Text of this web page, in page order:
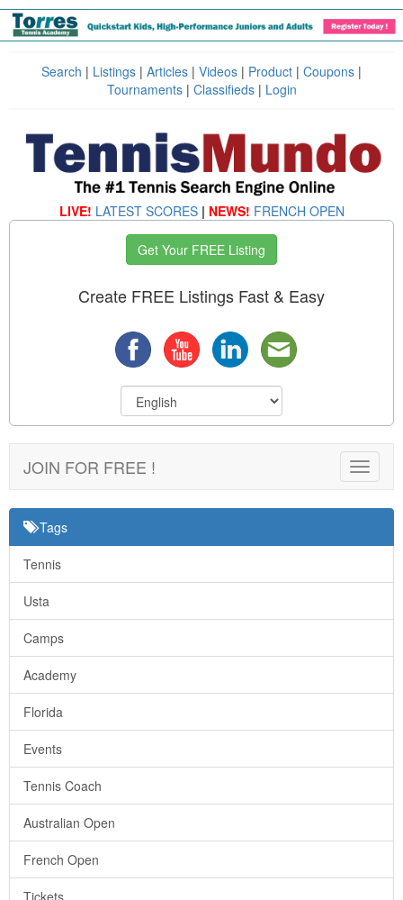
Search | Listings | Articles | Videos | Product | Coupons |
Tournaments| Classifieds| Login
LIVE! LATEST SCORES | NEWS! FRENCH OPEN
Get Your FREE Listing
Create FREE Listings Fast & Easy
Toggle
JOIN FOR FREE !
Tags
Tennis
Usta
Camps
Academy
Florida
Events
Tennis Coach
Australian Open
French Open